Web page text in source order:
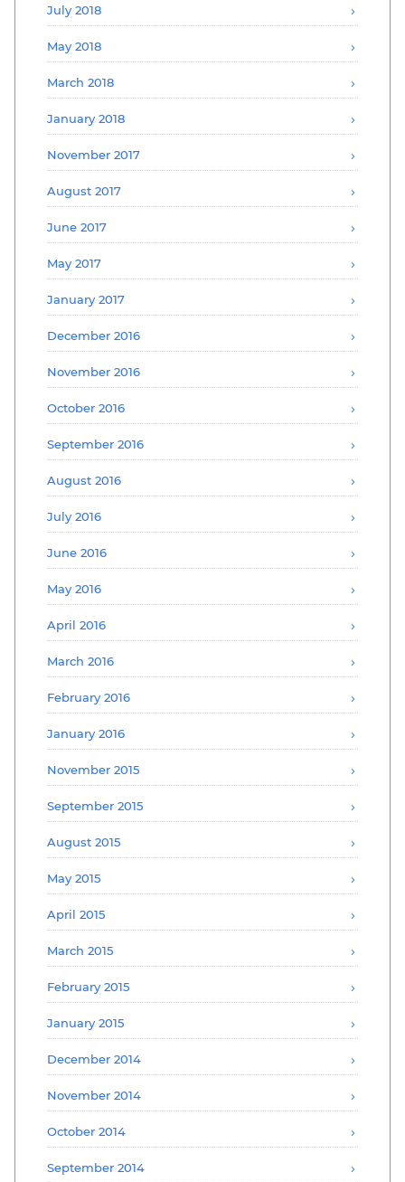
July 2018
May 2018
March 2018
January 2018
November 2017
August 2017
June 2017
May 2017
January 2017
December 2016
November 2016
October 2016
September 2016
August 2016
July 2016
June 2016
May 2016
April 2016
March 2016
February 2016
January 2016
November 2015
September 2015
August 2015
May 2015
April 2015
March 2015
February 2015
January 2015
December 2014
November 2014
October 2014
September 2014